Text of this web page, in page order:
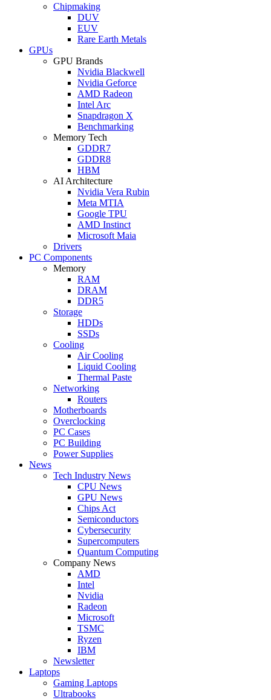
Chipmaking
DUV
EUV
Rare Earth Metals
GPUs
GPU Brands
Nvidia Blackwell
Nvidia Geforce
AMD Radeon
Intel Arc
Snapdragon X
Benchmarking
Memory Tech
GDDR7
GDDR8
HBM
AI Architecture
Nvidia Vera Rubin
Meta MTIA
Google TPU
AMD Instinct
Microsoft Maia
Drivers
PC Components
Memory
RAM
DRAM
DDR5
Storage
HDDs
SSDs
Cooling
Air Cooling
Liquid Cooling
Thermal Paste
Networking
Routers
Motherboards
Overclocking
PC Cases
PC Building
Power Supplies
News
Tech Industry News
CPU News
GPU News
Chips Act
Semiconductors
Cybersecurity
Supercomputers
Quantum Computing
Company News
AMD
Intel
Nvidia
Radeon
Microsoft
TSMC
Ryzen
IBM
Newsletter
Laptops
Gaming Laptops
Ultrabooks